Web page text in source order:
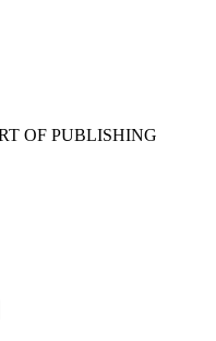
OF PUBLISHING